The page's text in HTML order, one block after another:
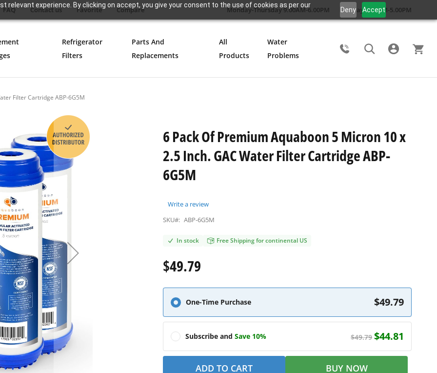
relevant experience. By clicking on accept, you give your consent to the use of cookies as per our
Deny Accept
FAQ Contact us Favorite Compare Monday-Thursday 9.00AM-6.00PM Friday 9.00AM-5.00PM
Refrigerator
Filters
Parts And
Replacements
All
Products
Water
Problems
Filter Cartridge ABP-6G5M
6 Pack Of Premium Aquaboon 5 Micron 10 x
2.5 Inch. GAC Water Filter Cartridge ABP-
6G5M
Write a review
SKU#: ABP-6G5M
In stock Free Shipping for continental US
$49.79
One-Time Purchase $49.79
Subscribe and Save 10% $49.79 $44.81
ADD TO CART BUY NOW